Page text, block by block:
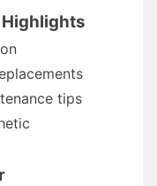
Highlights
tips